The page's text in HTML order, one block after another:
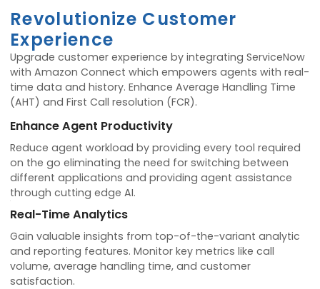
Revolutionize Customer
Experience
Upgrade customer experience by integrating ServiceNow
with Amazon Connect which empowers agents with real-
time data and history. Enhance Average Handling Time
(AHT) and First Call resolution (FCR).
Enhance Agent Productivity
Reduce agent workload by providing every tool required
on the go eliminating the need for switching between
different applications and providing agent assistance
through cutting edge AI.
Real-Time Analytics
Gain valuable insights from top-of-the-variant analytic
and reporting features. Monitor key metrics like call
volume, average handling time, and customer
satisfaction.